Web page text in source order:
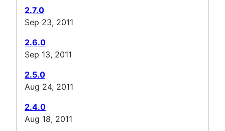
2.7.0
Sep 23, 2011
2.6.0
Sep 13, 2011
2.5.0
Aug 24, 2011
2.4.0
Aug 18, 2011